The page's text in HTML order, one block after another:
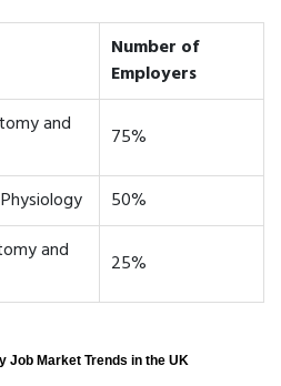
Number of
Employers
and
75%
50%
and
25%
Job Market Trends in the UK